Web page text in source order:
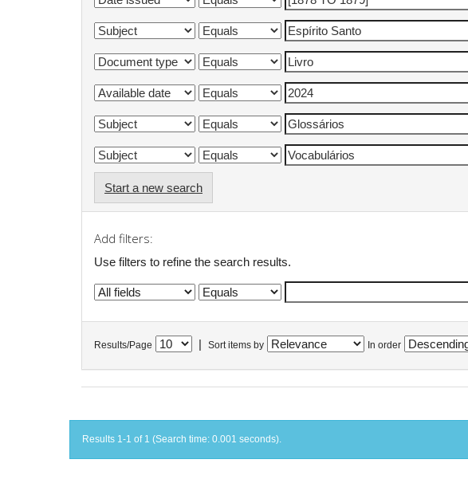
Start a new search
Add filters:
Use filters to refine the search results.
Results/Page Sort items by In order
Results 1-1 of 1 (Search time: 0.001 seconds).